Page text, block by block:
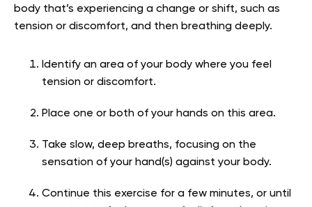
body that’s experiencing a change or shift, such as
tension or discomfort, and then breathing deeply.
Identify an area of your body where you feel
tension or discomfort.
Place one or both of your hands on this area.
Take slow, deep breaths, focusing on the
sensation of your hand(s) against your body.
Continue this exercise for a few minutes, or until